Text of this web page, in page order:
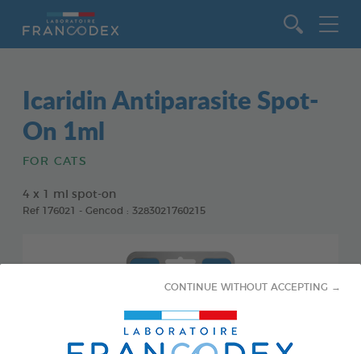
CONTINUE WITHOUT ACCEPTING →
Icaridin Antiparasite Spot-
On 1ml
FOR CATS
4 x 1 ml spot-on
Ref 176021 - Gencod : 3283021760215